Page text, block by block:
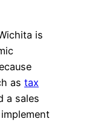
is
as tax
a sales